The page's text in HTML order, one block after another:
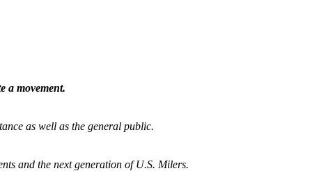
a movement.
as well as the general public.
and the next generation of U.S. Milers.